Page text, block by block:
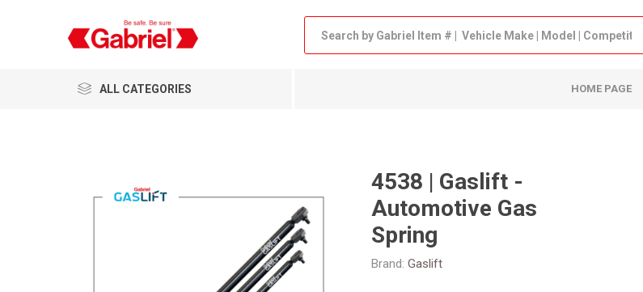
ALL CATEGORIES HOME PAGE
4538 | Gaslift -
Automotive Gas
Spring
Brand: Gaslift